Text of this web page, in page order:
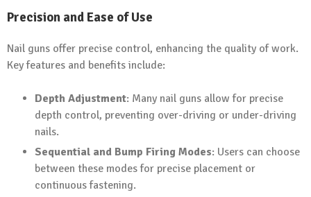
Precision and Ease of Use
Nail guns offer precise control, enhancing the quality of work.
Key features and benefits include:
Depth Adjustment: Many nail guns allow for precise
depth control, preventing over-driving or under-driving
nails.
Sequential and Bump Firing Modes: Users can choose
between these modes for precise placement or
continuous fastening.